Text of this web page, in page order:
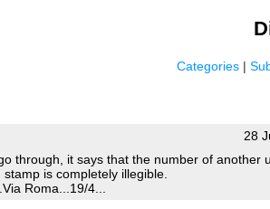
Categories |
28
through, it says that the number of another
is completely illegible.
Roma...19/4...